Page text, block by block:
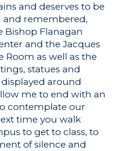
and deserves to be
and remembered,
Bishop Flanagan
and the Jacques
Room as well as the
statues and
around
me to end with an
contemplate our
time you walk
to get to class, to
of silence and